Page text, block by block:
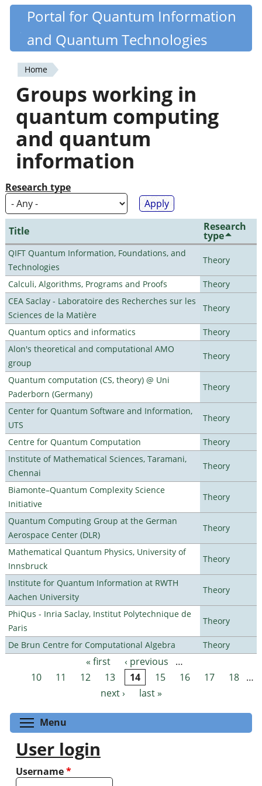
Skip
content
Quantiki
Portal for Quantum Information
and Quantum Technologies
You
are
here
Home
Groups working in
quantum computing
and quantum
information
Research type
Title Research
type
QIFT Quantum Information, Foundations, and
Technologies
Theory
Calculi, Algorithms, Programs and Proofs
Theory
CEA Saclay - Laboratoire des Recherches sur les
Sciences de la Matière
Theory
Quantum optics and informatics
Theory
Alon's theoretical and computational AMO
group
Theory
Quantum computation (CS, theory) @ Uni
Paderborn (Germany)
Theory
Center for Quantum Software and Information,
UTS
Theory
Centre for Quantum Computation
Theory
Institute of Mathematical Sciences, Taramani,
Chennai
Theory
Biamonte–Quantum Complexity Science
Initiative
Theory
Quantum Computing Group at the German
Aerospace Center (DLR)
Theory
Mathematical Quantum Physics, University of
Innsbruck
Theory
Institute for Quantum Information at RWTH
Aachen University
Theory
PhiQus - Inria Saclay, Institut Polytechnique de
Paris
Theory
De Brun Centre for Computational Algebra Theory
Pages « first ‹ previous
…
10
11 12 13 14 15 16 17 18 …
next ›
last »
Menu
User login
Username*